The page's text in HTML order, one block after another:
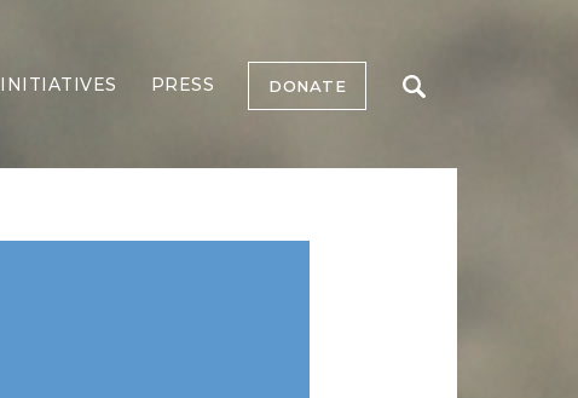
INITIATIVES PRESS DONATE